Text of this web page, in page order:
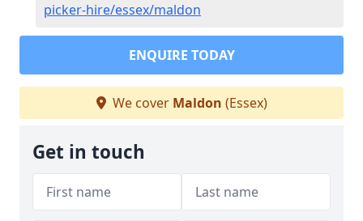
picker-hire/essex/maldon
ENQUIRE TODAY
We cover Maldon (Essex)
Get in touch